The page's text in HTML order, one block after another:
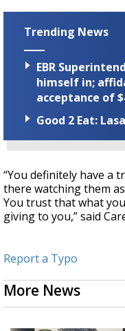
Trending News
EBR
himself in;
acceptance of
Good 2 Eat:
“You definitely have a
there watching them
You trust that what
giving to you,” said
Report a Typo
More News